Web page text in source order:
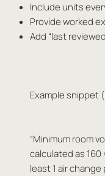
Include units
Provide worked
Add “last
Example snippet
“Minimum room
calculated as
least 1 air change